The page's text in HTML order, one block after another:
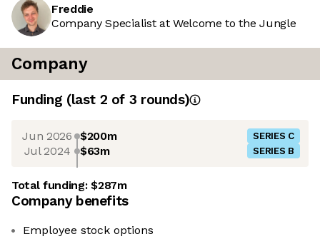
Freddie
Company Specialist at Welcome to the Jungle
Company
Funding (last 2 of 3 rounds)
Jun 2026 $200m SERIES C
Jul 2024 $63m SERIES B
Total funding:$287m
Company benefits
Employee stock options